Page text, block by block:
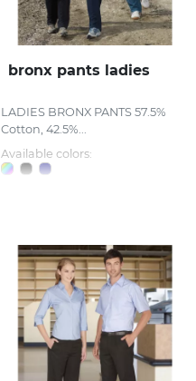
bronx pants ladies
LADIES BRONX PANTS 57.5%
Cotton, 42.5%...
Available colors: